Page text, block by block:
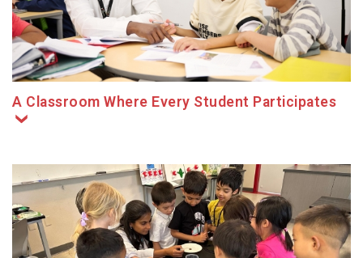
A Classroom Where Every Student Participates